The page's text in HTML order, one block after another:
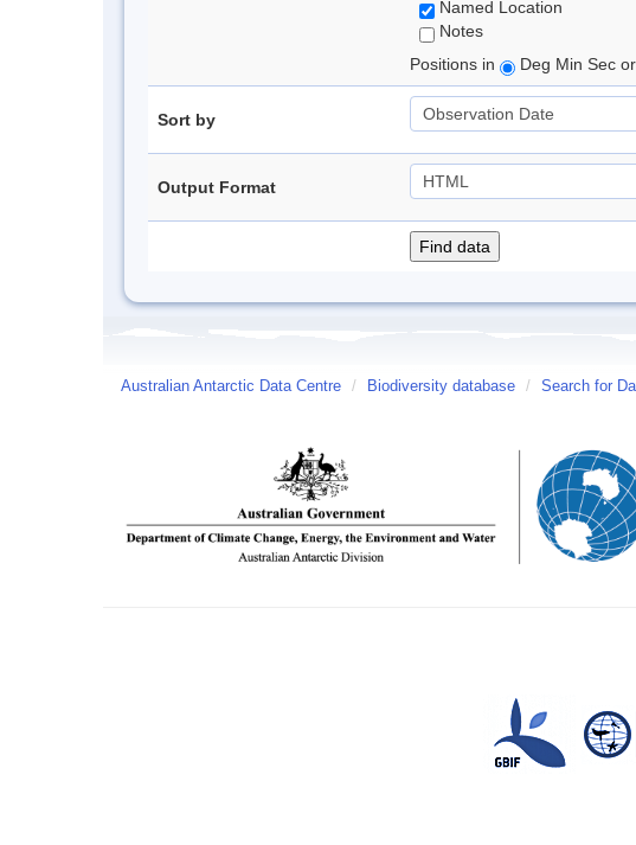
Named Location
Notes
Positions in
Deg Min Sec or
Sort by
Output Format
Australian Antarctic Data Centre / Biodiversity database / Search for